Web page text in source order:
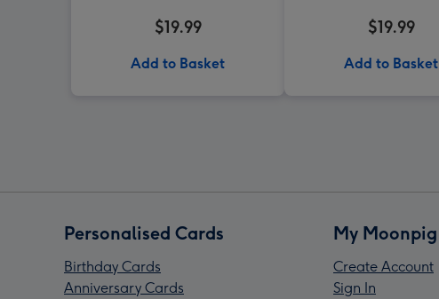
$19.99
Add to Basket
$19.99
Add to Basket
Personalised Cards
Birthday Cards
Anniversary Cards
My Moonpig
Create Account
Sign In